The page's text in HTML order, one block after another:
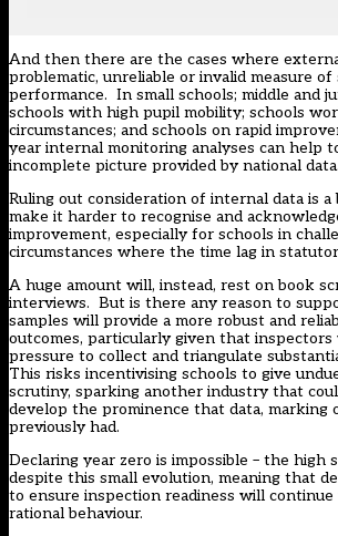
And then there are the cases where
problematic, unreliable or invalid measure of
performance. In small schools; middle and
schools with high pupil mobility; schools
circumstances; and schools on rapid
year internal monitoring analyses can help
incomplete picture provided by national data.
Ruling out consideration of internal data is
make it harder to recognise and
improvement, especially for schools in
circumstances where the time lag in
A huge amount will, instead, rest on book
interviews. But is there any reason to
samples will provide a more robust and
outcomes, particularly given that inspectors
pressure to collect and triangulate
This risks incentivising schools to give
scrutiny, sparking another industry that
develop the prominence that data, marking
previously had.
Declaring year zero is impossible – the high
despite this small evolution, meaning that
to ensure inspection readiness will
rational behaviour.